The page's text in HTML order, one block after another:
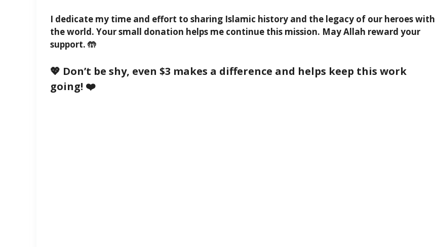
I dedicate my time and effort to sharing Islamic history and the legacy of our heroes with
the world. Your small donation helps me continue this mission. May Allah reward your
support. 🤲
💖 Don’t be shy, even $3 makes a difference and helps keep this work
going! ❤️